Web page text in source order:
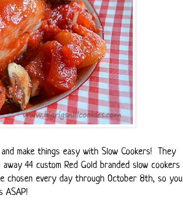
make things easy with Slow Cookers! They
44 custom Red Gold branded slow cookers
chosen every day through October 8th, so you
ASAP!